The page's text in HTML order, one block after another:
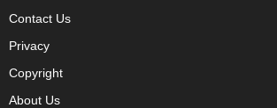
Contact Us
Privacy
Copyright
About Us